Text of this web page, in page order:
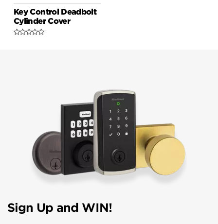
Key Control Deadbolt
Cylinder Cover
Sign Up and WIN!